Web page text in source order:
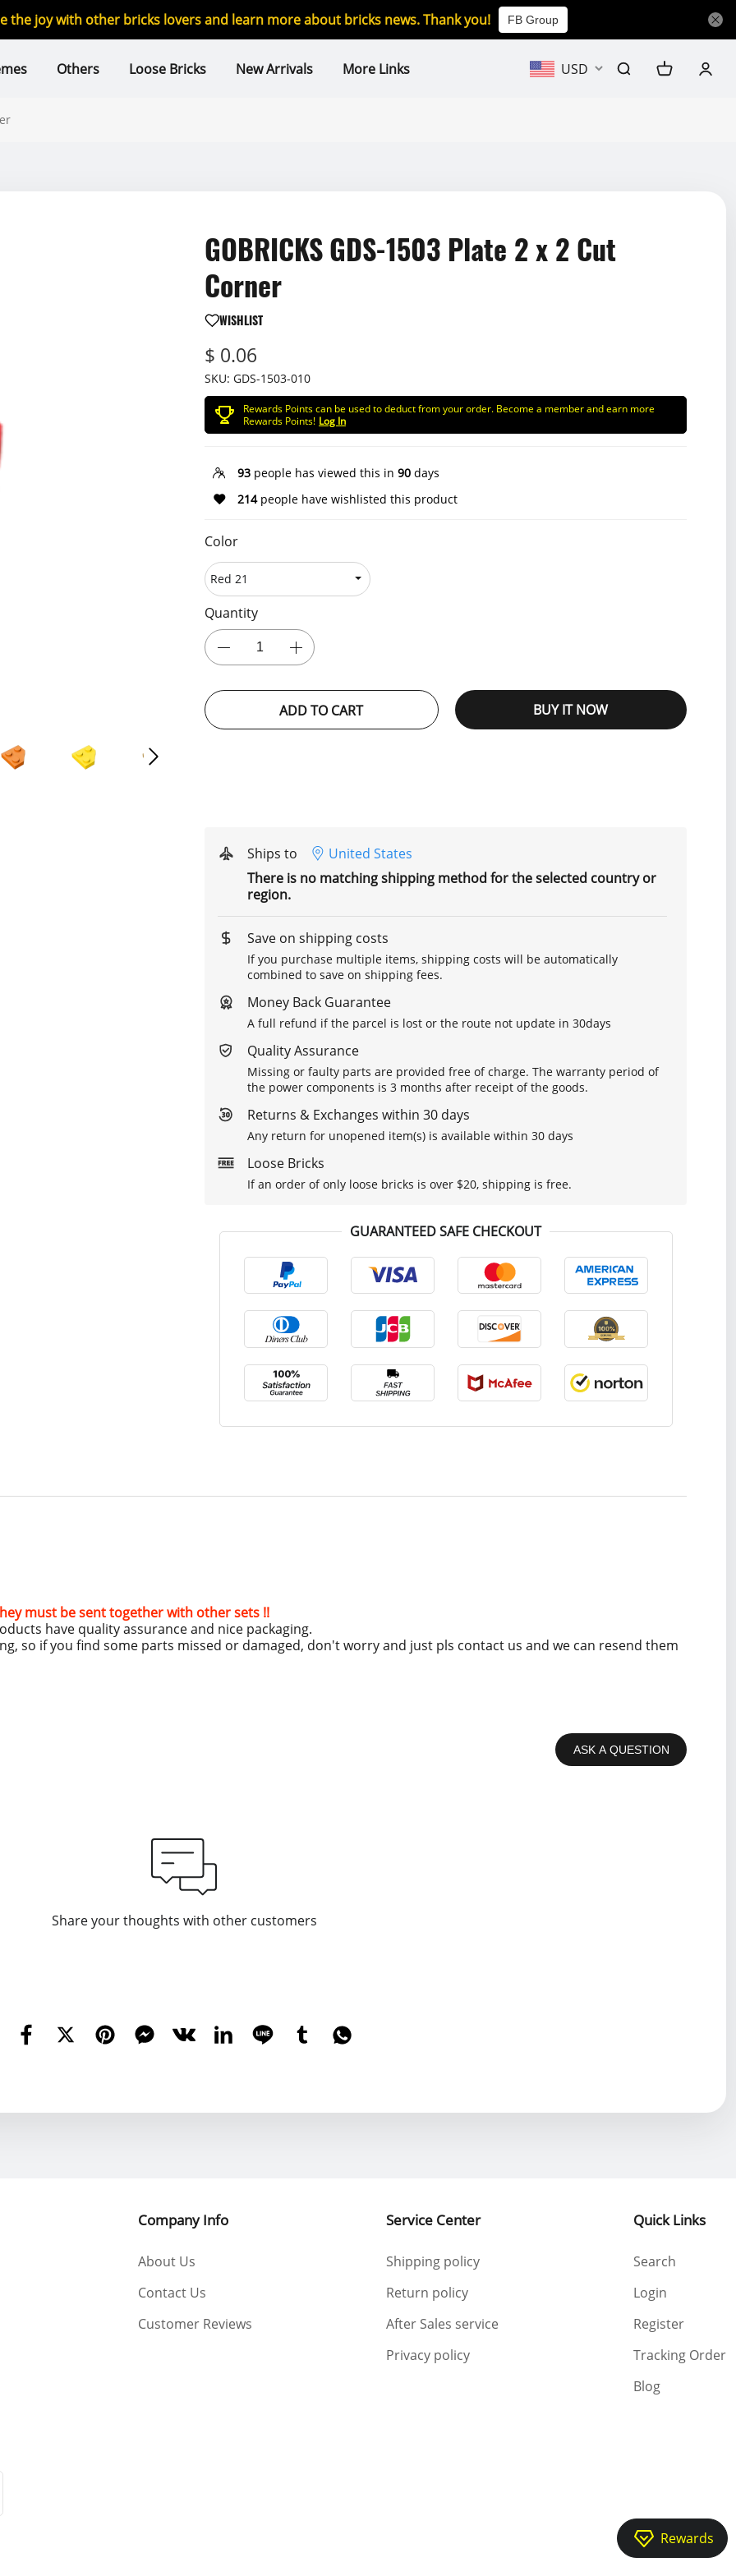
the joy with other bricks lovers and learn more about bricks news. Thank you! FB Group
Others Loose Bricks New Arrivals More Links USD
GOBRICKS GDS-1503 Plate 2 x 2 Cut
Corner
WISHLIST
$ 0.06
SKU: GDS-1503-010
Rewards Points can be used to deduct from your order. Become a member and earn more
Rewards Points! Log In
93 people has viewed this in 90 days
214people have wishlisted this product
Color
Quantity
ADD TO CART BUY IT NOW
Ships to
United States
There is no matching shipping method for the selected country or
region.
Save on shipping costs
If you purchase multiple items, shipping costs will be automatically
combined to save on shipping fees.
Money Back Guarantee
A full refund if the parcel is lost or the route not update in 30days
Quality Assurance
Missing or faulty parts are provided free of charge. The warranty period of
the power components is 3 months after receipt of the goods.
Returns & Exchanges within 30 days
Any return for unopened item(s) is available within 30 days
Loose Bricks
If an order of only loose bricks is over $20, shipping is free.
GUARANTEED SAFE CHECKOUT
must be sent together with other sets !!
have quality assurance and nice packaging.
so if you find some parts missed or damaged, don't worry and just pls contact us and we can resend them
ASK A QUESTION
Share your thoughts with other customers
Company Info
About Us
Contact Us
Customer Reviews
Service Center
Shipping policy
Return policy
After Sales service
Privacy policy
Quick Links
Search
Login
Register
Tracking Order
Blog
Rewards